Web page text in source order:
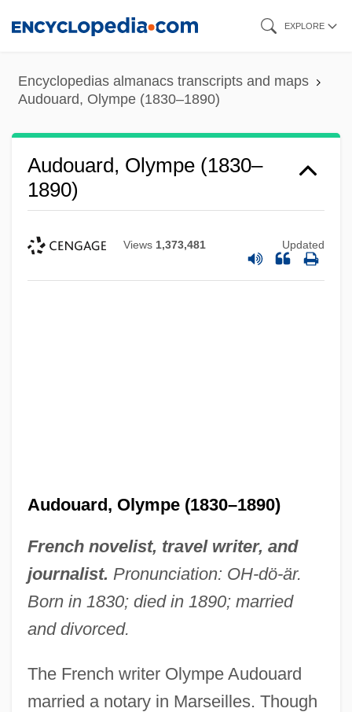
content
EXPLORE
Encyclopedias almanacs transcripts and maps
Audouard, Olympe (1830–1890)
Audouard, Olympe (1830–
1890)
Views 1,373,481 Updated
Audouard, Olympe (1830–1890)
French novelist, travel writer, and
journalist. Pronunciation: OH-dö-är.
Born in 1830; died in 1890; married
and divorced.
The French writer Olympe Audouard
married a notary in Marseilles. Though